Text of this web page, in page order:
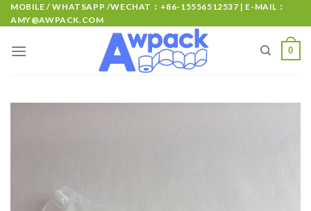
MOBILE / WHATSAPP /WECHAT：+86-15556512537 | E-MAIL：
AMY@AWPACK.COM
0